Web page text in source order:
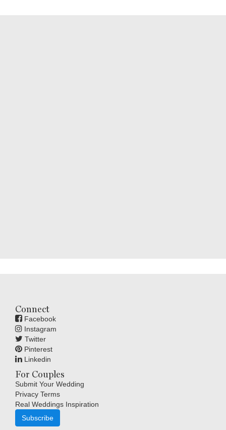
Connect
Facebook
Instagram
Twitter
Pinterest
Linkedin
For Couples
Submit Your Wedding
Privacy Terms
Real Weddings Inspiration
Subscribe